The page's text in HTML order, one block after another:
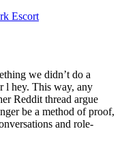
Escort
we didn’t do a
l hey. This way, any
Reddit thread argue
be a method of proof,
and role-